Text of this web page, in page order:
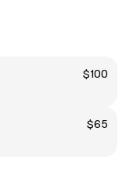
$100
$65